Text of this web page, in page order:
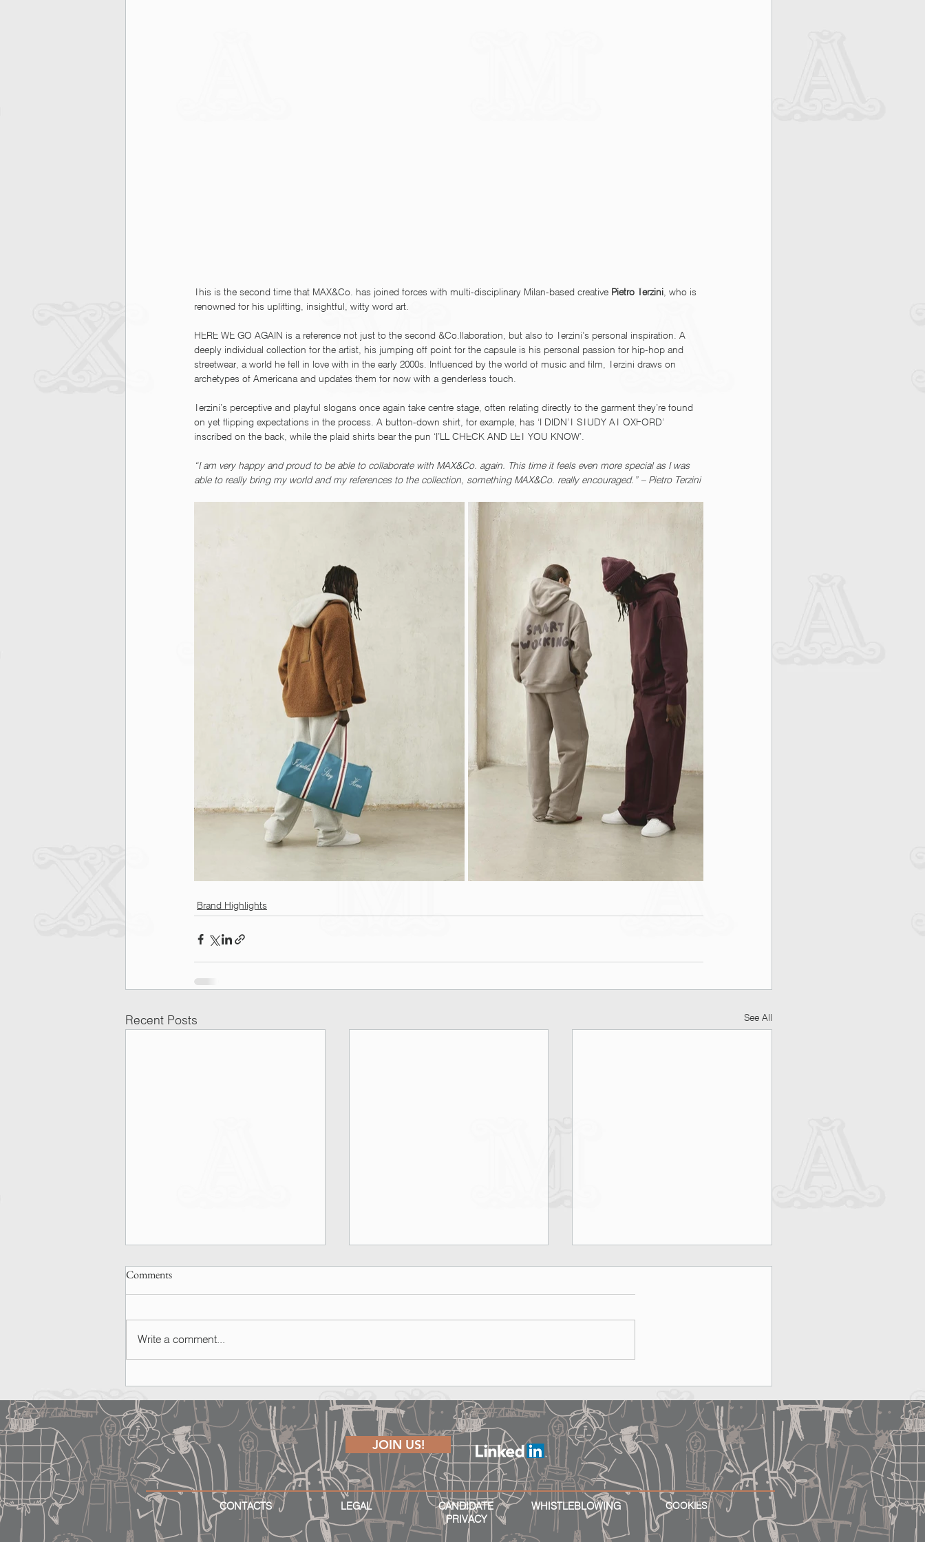
This is the second time that MAX&Co. has joined forces with multi-disciplinary Milan-based creative Pietro Terzini, who is
renowned for his uplifting, insightful, witty word art.
HERE WE GO AGAIN is a reference not just to the second &Co.llaboration, but also to Terzini’s personal inspiration. A
deeply individual collection for the artist, his jumping off point for the capsule is his personal passion for hip-hop and
streetwear, a world he fell in love with in the early 2000s. Influenced by the world of music and film, Terzini draws on
archetypes of Americana and updates them for now with a genderless touch.
Terzini’s perceptive and playful slogans once again take centre stage, often relating directly to the garment they’re found
on yet flipping expectations in the process. A button-down shirt, for example, has ‘I DIDN’T STUDY AT OXFORD’
inscribed on the back, while the plaid shirts bear the pun ‘I’LL CHECK AND LET YOU KNOW’.
“I am very happy and proud to be able to collaborate with MAX&Co. again. This time it feels even more special as I was
able to really bring my world and my references to the collection, something MAX&Co. really encouraged.” – Pietro Terzini
Brand Highlights
Recent Posts See All
SPOTTED | Ashley Graham
Runway Show - Shape of Joy
The Perfect Date Does Exist
Comments
Write a comment...
JOIN US!
CONTACTS LEGAL
CANDIDATE
PRIVACY
WHISTLEBLOWING COOKIES